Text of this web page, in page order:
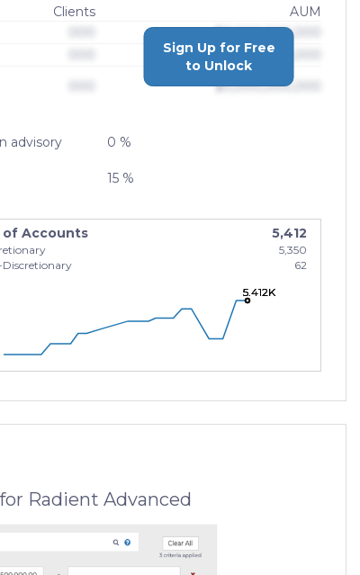
Clients
AUM
$0,000,000,000
$0,000,000,000
$0,000,000,000
Sign Up for Free
to Unlock
advisory
0 %
15 %
of Accounts 5,412
5,350
Discretionary
62
5.412K
5.412K
5.412K
Radient Advanced